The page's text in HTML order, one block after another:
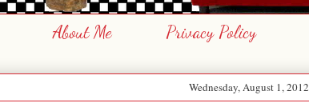
About Me Privacy Policy
Wednesday, August 1, 2012